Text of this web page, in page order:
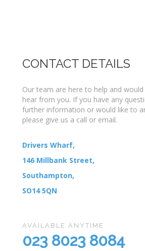
CONTACT DETAILS
Our team are here to help and
hear from you. If you have any
further information or would like to
please give us a call or email.
Drivers Wharf,
146 Millbank Street,
Southampton,
SO14 5QN
AVAILABLE ANYTIME
023 8023 8084